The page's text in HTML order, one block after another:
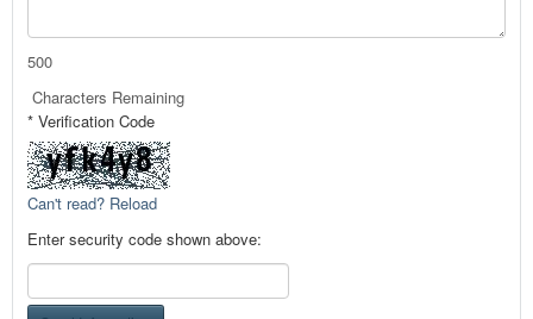
500
Characters Remaining
* Verification Code
Can't read? Reload
Enter security code shown above: